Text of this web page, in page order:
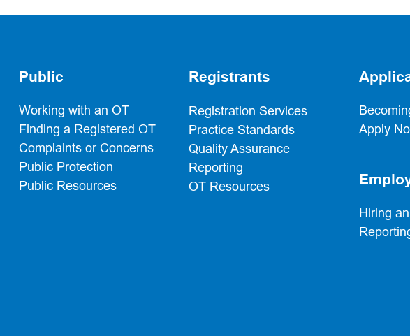
Public
Working with an OT
Finding a Registered OT
Complaints or Concerns
Public Protection
Public Resources
Registrants
Registration Services
Practice Standards
Quality Assurance
Reporting
OT Resources
Apply
Hiring